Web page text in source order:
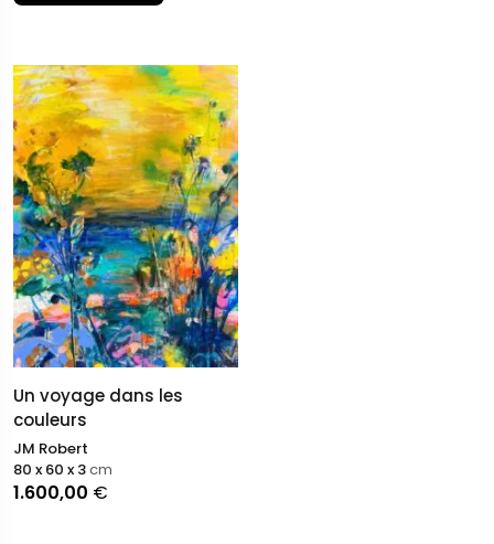
appearance, Robert explores his own aesthetic of ruin,
reflecting the fragmentation and instability of our
contemporary world.
Un voyage dans les
couleurs
JM Robert
1.600,00 €
80 x 60 x 3cm